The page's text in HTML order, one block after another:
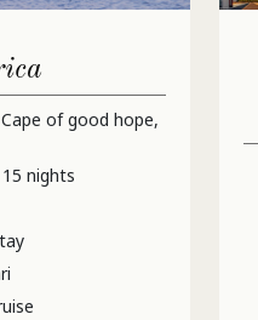
of good hope,
nights